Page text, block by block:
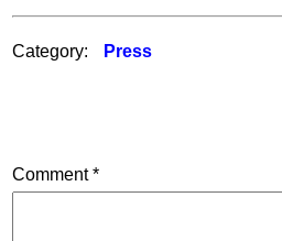
Category: Press
Comment*